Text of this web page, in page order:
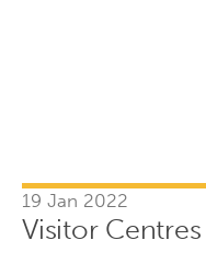
19 Jan 2022
Visitor